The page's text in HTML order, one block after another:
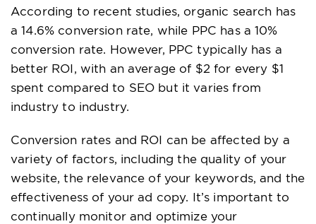
According to recent studies, organic search has
a 14.6% conversion rate, while PPC has a 10%
conversion rate. However, PPC typically has a
better ROI, with an average of $2 for every $1
spent compared to SEO but it varies from
industry to industry.
Conversion rates and ROI can be affected by a
variety of factors, including the quality of your
website, the relevance of your keywords, and the
effectiveness of your ad copy. It’s important to
continually monitor and optimize your